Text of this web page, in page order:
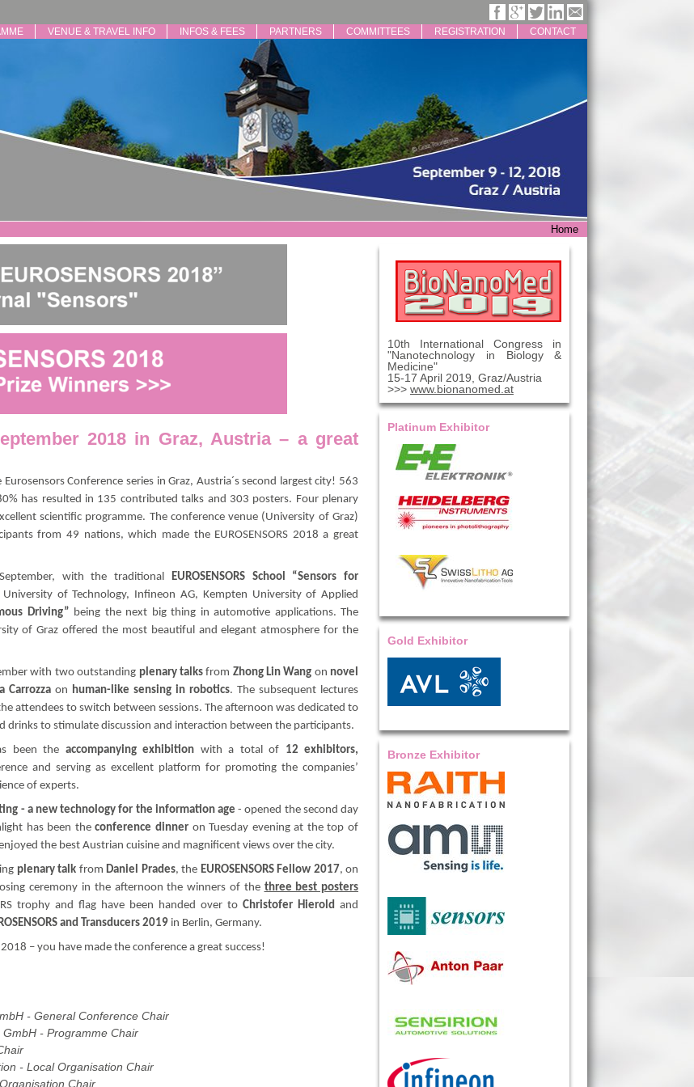
VENUE & TRAVEL INFO INFOS & FEES PARTNERS COMMITTEES REGISTRATION CONTACT
Home
2018 in Graz, Austria – a great
Conference series in Graz, Austria´s second largest city! 563
has resulted in 135 contributed talks and 303 posters. Four plenary
scientific programme. The conference venue (University of Graz)
from 49 nations, which made the EUROSENSORS 2018 a great
with the traditional
EUROSENSORS School “Sensors for
of Technology, Infineon AG, Kempten University of Applied
Driving” being the next big thing in automotive applications. The
of Graz offered the most beautiful and elegant atmosphere for the
with two outstanding plenary talksfrom Zhong Lin Wang on novel
Carrozza on human-like sensing in robotics. The subsequent lectures
attendees to switch between sessions. The afternoon was dedicated to
drinks to stimulate discussion and interaction between the participants.
been the accompanying exhibition with a total of 12 exhibitors,
and serving as excellent platform for promoting the companies’
of experts.
- a new technology for the information age - opened the second day
has been theconference dinner on Tuesday evening at the top of
the best Austrian cuisine and magnificent views over the city.
plenary talk from Daniel Prades, the EUROSENSORS Fellow 2017, on
ceremony in the afternoon the winners of the three best posters
trophy and flag have been handed over to Christofer Hierold and
and Transducers 2019in Berlin, Germany.
– you have made the conference a great success!
- General Conference Chair
GmbH - Programme Chair
- Local Organisation Chair
Chair
10th International Congress in
"Nanotechnology in Biology &
Medicine"
15-17 April 2019, Graz/Austria
>>> www.bionanomed.at
Platinum Exhibitor
Gold Exhibitor
Bronze Exhibitor